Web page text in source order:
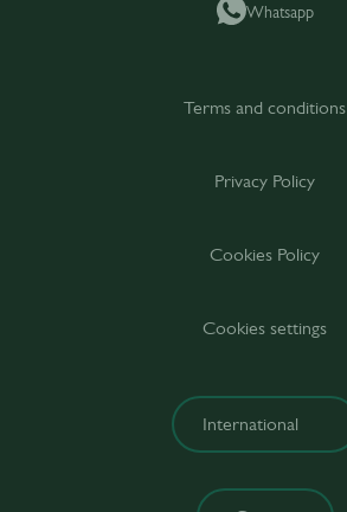
Whatsapp
Terms and conditions
Privacy Policy
Cookies Policy
Cookies settings